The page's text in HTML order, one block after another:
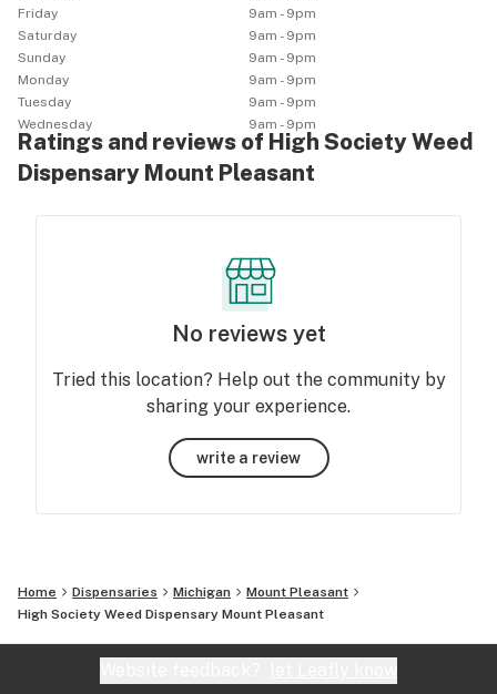
Friday
9am - 9pm
Saturday
9am - 9pm
Sunday
9am - 9pm
Monday
9am - 9pm
Tuesday
9am - 9pm
Wednesday
9am - 9pm
Ratings and reviews of High Society Weed
Dispensary Mount Pleasant
No reviews yet
Tried this location? Help out the community by
sharing your experience.
write a review
Home Dispensaries Michigan
Mount Pleasant
High Society Weed Dispensary Mount Pleasant